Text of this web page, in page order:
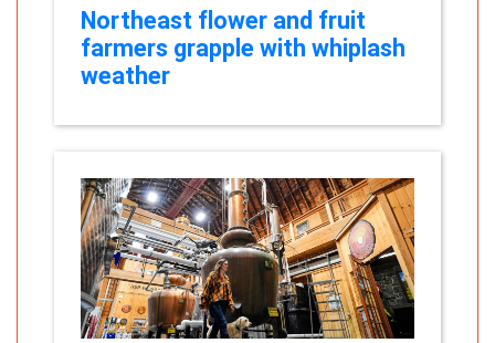
Northeast flower and fruit
farmers grapple with whiplash
weather